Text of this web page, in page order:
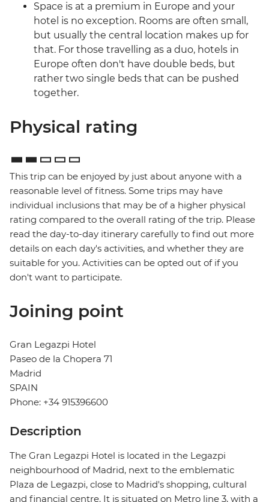
Space is at a premium in Europe and your
hotel is no exception. Rooms are often small,
but usually the central location makes up for
that. For those travelling as a duo, hotels in
Europe often don't have double beds, but
rather two single beds that can be pushed
together.
Physical rating
This trip can be enjoyed by just about anyone with a
reasonable level of fitness. Some trips may have
individual inclusions that may be of a higher physical
rating compared to the overall rating of the trip. Please
read the day-to-day itinerary carefully to find out more
details on each day's activities, and whether they are
suitable for you. Activities can be opted out of if you
don't want to participate.
Joining point
Gran Legazpi Hotel
Paseo de la Chopera 71
Madrid
SPAIN
Phone: +34 915396600
Description
The Gran Legazpi Hotel is located in the Legazpi
neighbourhood of Madrid, next to the emblematic
Plaza de Legazpi, close to Madrid's shopping, cultural
and financial centre. It is situated on Metro line 3, with a